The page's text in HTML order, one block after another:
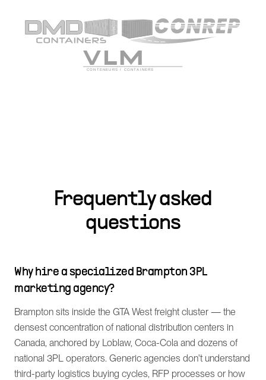
Frequently asked
questions
Why hire a specialized Brampton 3PL
marketing agency?
Brampton sits inside the GTA West freight cluster — the
densest concentration of national distribution centers in
Canada, anchored by Loblaw, Coca-Cola and dozens of
national 3PL operators. Generic agencies don't understand
third-party logistics buying cycles, RFP processes or how